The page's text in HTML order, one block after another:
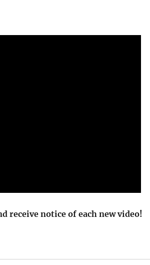
receive notice of each new video!